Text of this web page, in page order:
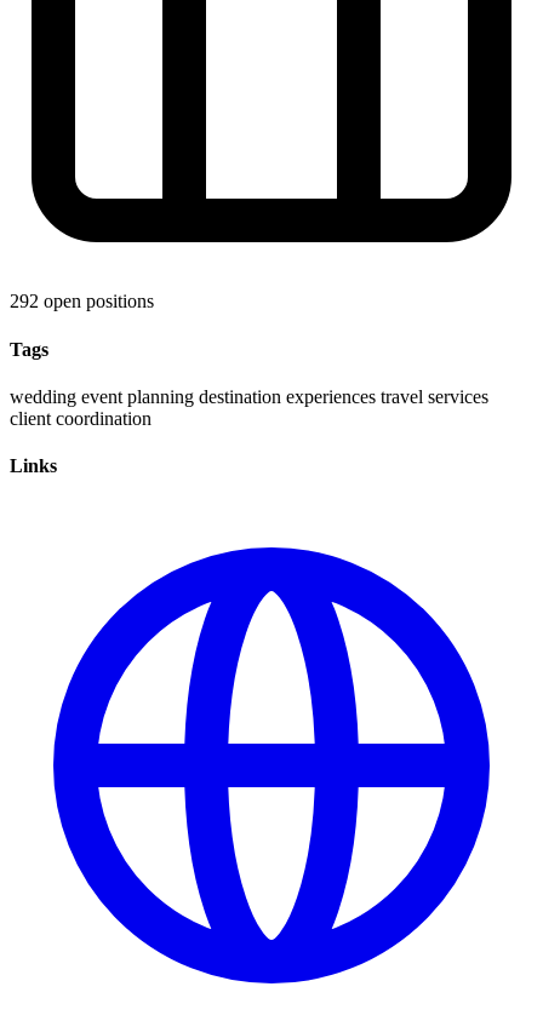
292 open positions
Tags
wedding event planning destination experiences travel services
client coordination
Links